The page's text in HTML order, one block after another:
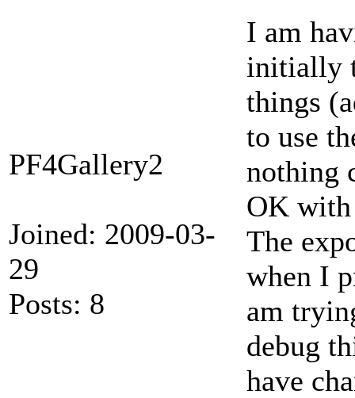
PF4Gallery2
Joined: 2009-03-
29
Posts: 8
I am
initially
things
to use
nothing
OK with
The
when I
am
debug
have